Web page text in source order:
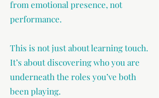
from emotional presence, not
performance.
This is not just about learning touch.
It’s about discovering who you are
underneath the roles you’ve both
been playing.